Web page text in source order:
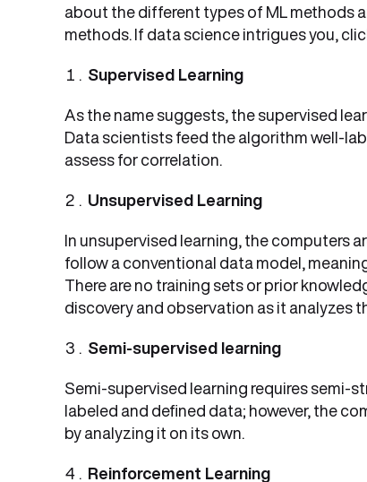
about the different types of ML methods
methods. If data science intrigues you,
Supervised Learning
As the name suggests, the supervised
Data scientists feed the algorithm well-
assess for correlation.
Unsupervised Learning
In unsupervised learning, the computers
follow a conventional data model,
There are no training sets or prior
discovery and observation as it analyzes
Semi-supervised learning
Semi-supervised learning requires semi-
labeled and defined data; however, the
by analyzing it on its own.
Reinforcement Learning